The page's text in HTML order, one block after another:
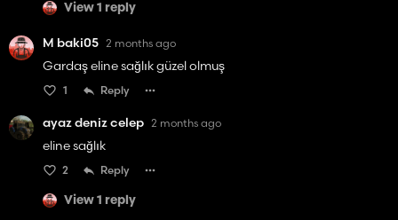
View 1 reply
M baki05 2 months ago
Gardaş eline sağlık güzel olmuş
1 Reply
ayaz deniz celep 2 months ago
eline sağlık
2 Reply
View 1 reply